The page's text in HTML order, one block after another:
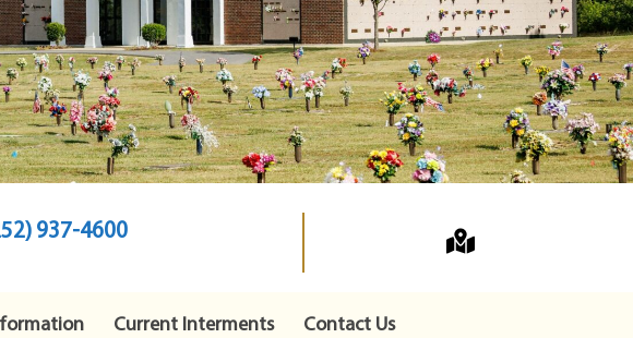
937-4600
Current Interments Contact Us